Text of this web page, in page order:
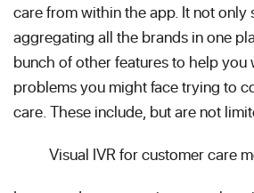
care from within the app. It not only
aggregating all the brands in one
bunch of other features to help you
problems you might face trying to
care. These include, but are not
Visual IVR for customer care